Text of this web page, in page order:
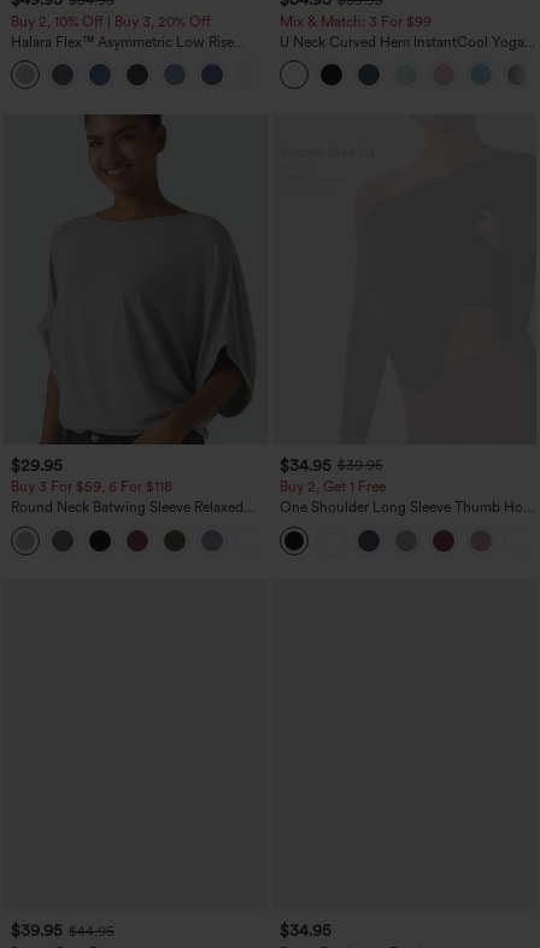
Buy 2, 10% Off | Buy 3, 20% Off
Halara Flex™ Asymmetric Low Rise
Zipper Pockets Baggy Wide Leg
Washed Casual Jeans
+5
Mix & Match: 3 For $99
U Neck Curved Hem InstantCool Yoga
Tank Top-UPF50+
$29.95
Buy 3 For $59, 6 For $118
Round Neck Batwing Sleeve Relaxed
Casual Top
+1
$34.95 $39.95
Buy 2, Get 1 Free
One Shoulder Long Sleeve Thumb Hole
Curved Hem High Low Quick Dry Yoga
Sports Top-Built-in Bra
$39.95 $44.95
$34.95